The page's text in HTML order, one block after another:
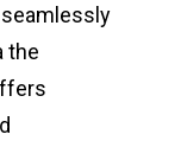
the